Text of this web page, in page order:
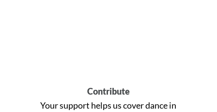
Contribute
Your support helps us cover dance in